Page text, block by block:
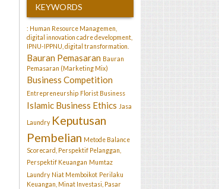
KEYWORDS
: Human Resource Managemen,
digital innovation cadre development,
IPNU-IPPNU, digital transformation.
Bauran Pemasaran Bauran
Pemasaran (Marketing Mix)
Business Competition
Entrepreneurship Florist Business
Islamic Business Ethics Jasa
Laundry Keputusan
Pembelian Metode Balance
Scorecard, Perspektif Pelanggan,
Perspektif Keuangan Mumtaz
Laundry Niat Memboikot Perilaku
Keuangan, Minat Investasi, Pasar